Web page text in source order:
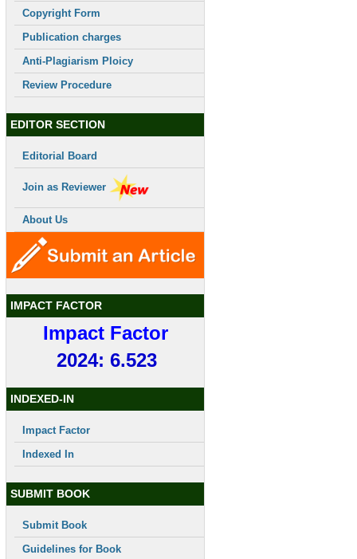
Copyright Form
Publication charges
Anti-Plagiarism Ploicy
Review Procedure
EDITOR SECTION
Editorial Board
Join as Reviewer
About Us
IMPACT FACTOR
Impact Factor
2024: 6.523
INDEXED-IN
Impact Factor
Indexed In
SUBMIT BOOK
Submit Book
Guidelines for Book